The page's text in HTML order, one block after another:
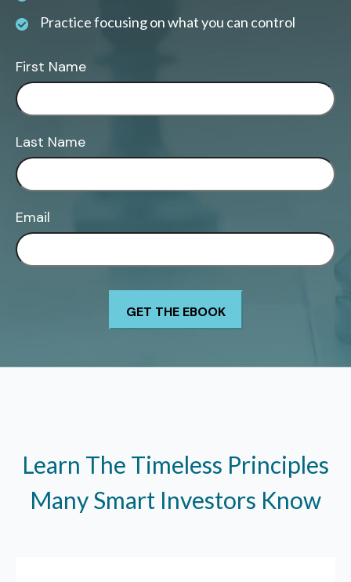
Practice focusing on what you can control
First Name
Last Name
Email
Learn The Timeless Principles
Many Smart Investors Know